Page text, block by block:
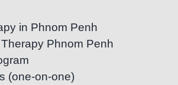
in Phnom Penh
Phnom Penh
(one-on-one)